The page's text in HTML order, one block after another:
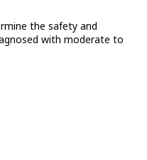
the safety and
with moderate to